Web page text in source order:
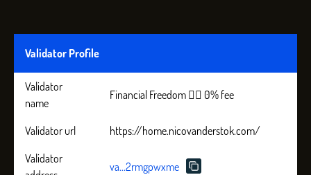
Validator Profile
Validator
name
Financial Freedom 🏴‍☠️ 0% fee
Validator url
https://home.nicovanderstok.com/
Validator
va...2rmgpwxme